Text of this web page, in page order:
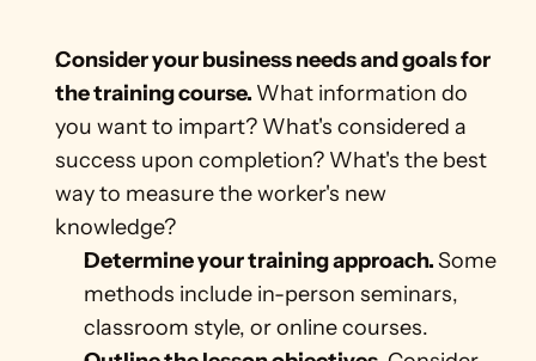
Consider your business needs and goals for
the training course. What information do
you want to impart? What's considered a
success upon completion? What's the best
way to measure the worker's new
knowledge?
Determine your training approach. Some
methods include in-person seminars,
classroom style, or online courses.